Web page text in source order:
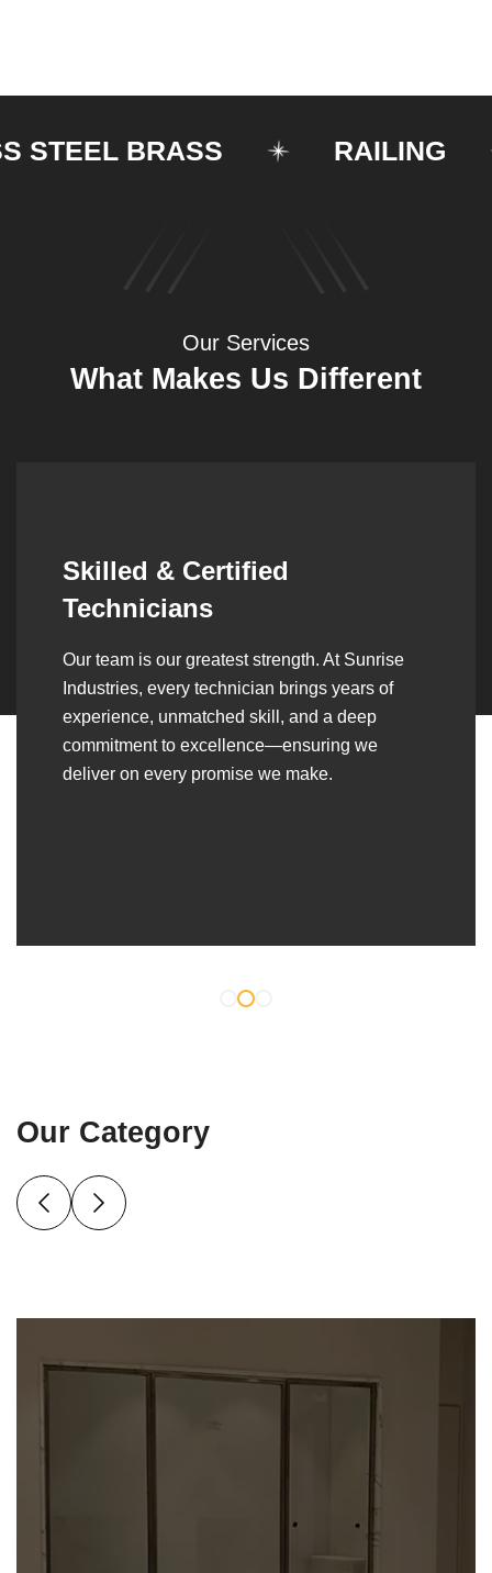
BRASS RAILING
Our Services
What Makes Us Different
Synergistic Partnerships
Over the years, we’ve built lasting partnerships
with builders, contractors, construction firms,
and OEMs—delivering turnkey fabrication,
welding, and erection solutions that align
seamlessly with their evolving project
requirements.
Our Category